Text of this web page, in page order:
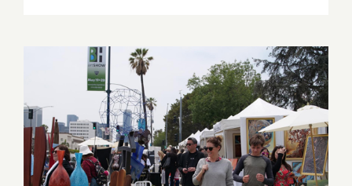
Half,
Updated):
Art
Parties/
Last Half of May 2019:
Additional Art